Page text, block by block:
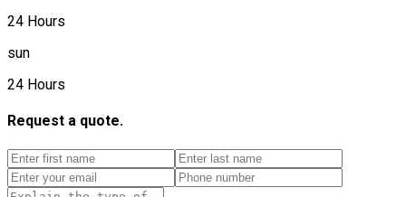
24 Hours
sun
24 Hours
Request a quote.